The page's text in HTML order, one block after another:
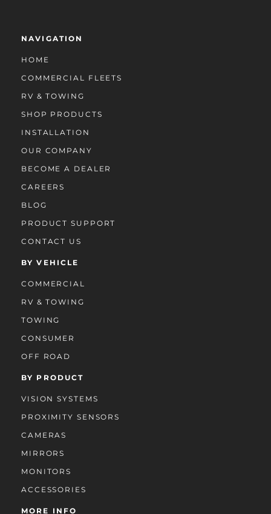
NAVIGATION
HOME
COMMERCIAL FLEETS
RV & TOWING
SHOP PRODUCTS
INSTALLATION
OUR COMPANY
BECOME A DEALER
CAREERS
BLOG
PRODUCT SUPPORT
CONTACT US
BY VEHICLE
COMMERCIAL
RV & TOWING
TOWING
CONSUMER
OFF ROAD
BY PRODUCT
VISION SYSTEMS
PROXIMITY SENSORS
CAMERAS
MIRRORS
MONITORS
ACCESSORIES
MORE INFO